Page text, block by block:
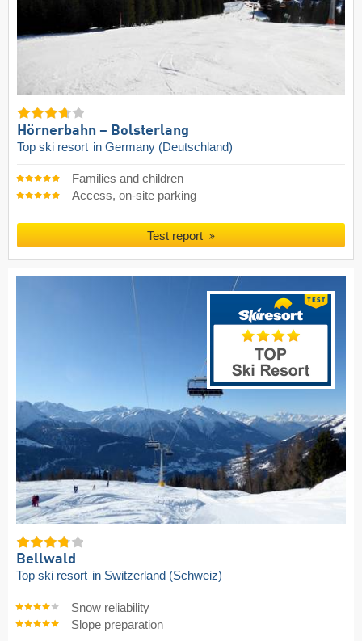
Hörnerbahn – Bolsterlang
Top ski resort in Germany (Deutschland)
Families and children
Access, on-site parking
Test report
Bellwald
Top ski resort in Switzerland (Schweiz)
Snow reliability
Slope preparation